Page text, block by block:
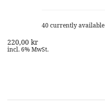
40 currently available
220,00 kr
incl. 6% MwSt.